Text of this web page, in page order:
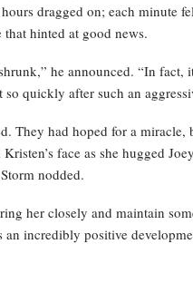
dragged on; each minute
hinted at good news.
he announced. “In fact,
quickly after such an
They had hoped for a
face as she hugged
nodded.
her closely and maintain
an incredibly positive